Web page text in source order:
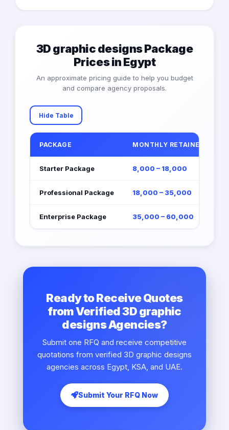
3D graphic designs Package
Prices in Egypt
An approximate pricing guide to help you budget
and compare agency proposals.
Hide Table
PACKAGE MONTHLY RETAINER (EGP)
Starter Package 8,000 – 18,000
Professional Package 18,000 – 35,000
Enterprise Package 35,000 – 60,000
Ready to Receive Quotes
from Verified 3D graphic
designs Agencies?
Submit one RFQ and receive competitive
quotations from verified 3D graphic designs
agencies across Egypt, KSA, and UAE.
Submit Your RFQ Now